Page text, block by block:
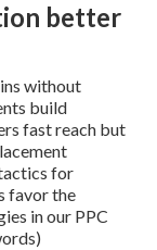
better
without
build
fast reach but
for
favor the
in our PPC